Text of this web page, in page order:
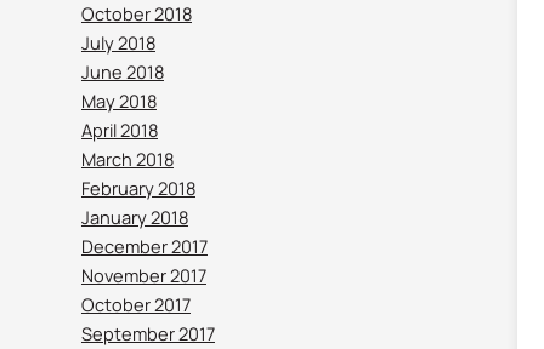
October 2018
July 2018
June 2018
May 2018
April 2018
March 2018
February 2018
January 2018
December 2017
November 2017
October 2017
September 2017